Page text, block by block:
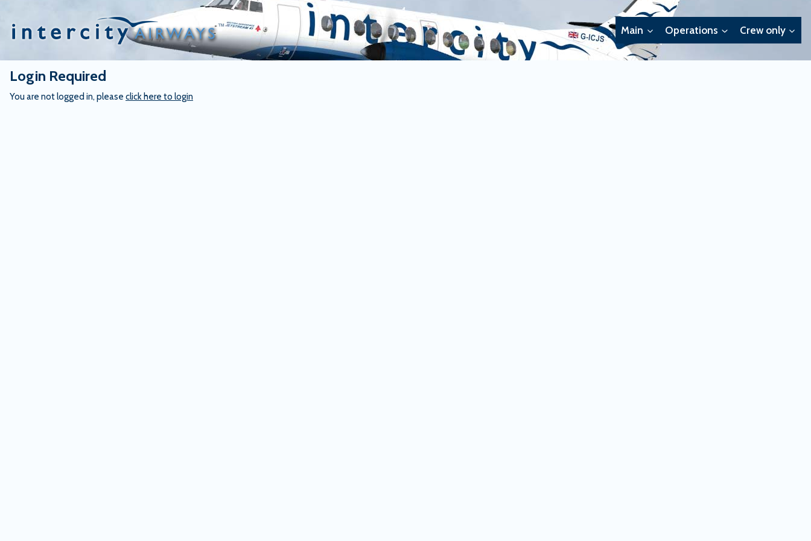
content
Main Operations Crew only
Login Required
You are not logged in, please click here to login